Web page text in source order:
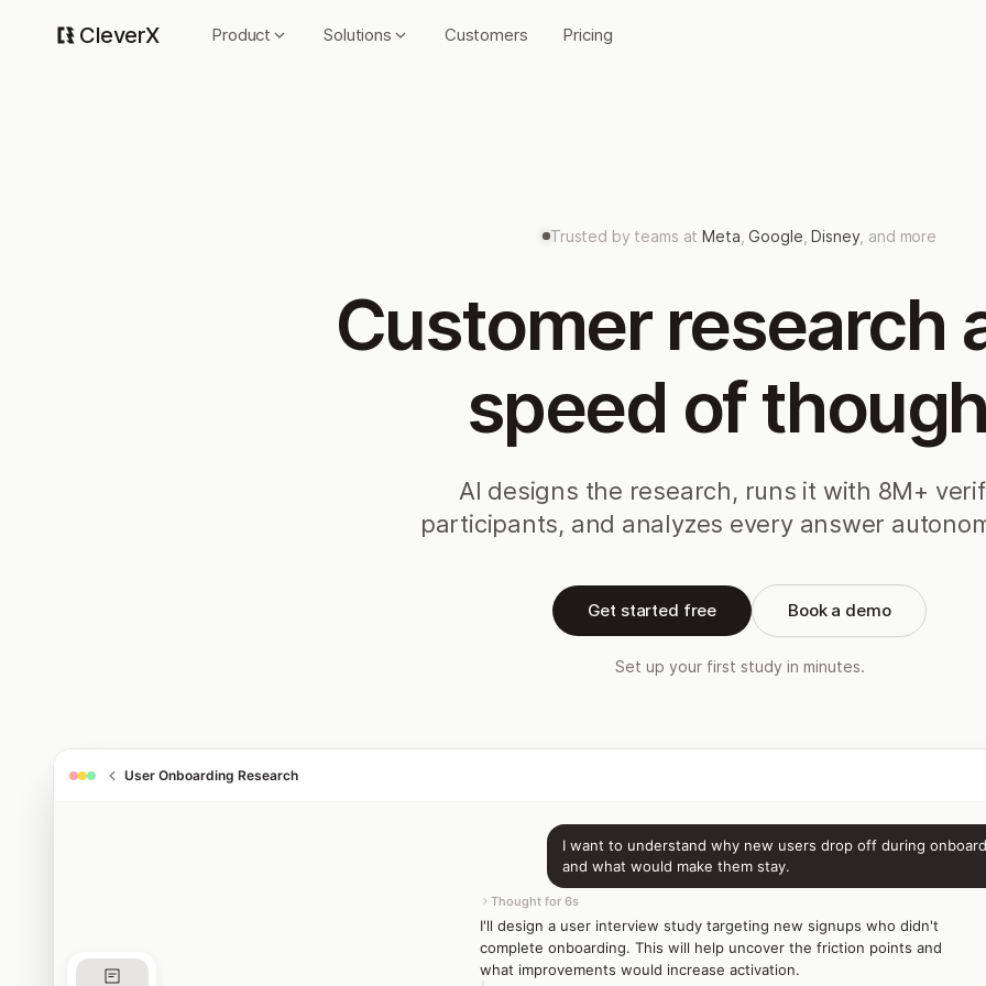
CleverX Product Solutions Customers Pricing
Trusted by teams atMeta ,Google ,Disney, and more
Customer research
speed of
AI designs the research, runs it with 8M+
participants, and analyzes every answer
Get started free Book a demo
Set up your first study in minutes.
User Onboarding Research
I want to understand why new users drop off during
and what would make them stay.
Thought for 6s
I'll design a user interview study targeting new signups who didn't
complete onboarding. This will help uncover the friction points and
what improvements would increase activation.